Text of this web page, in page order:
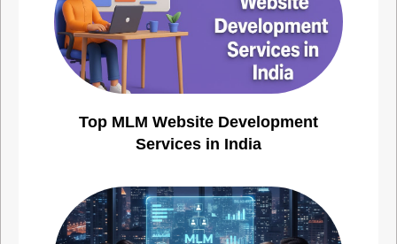
Top MLM Website Development
Services in India